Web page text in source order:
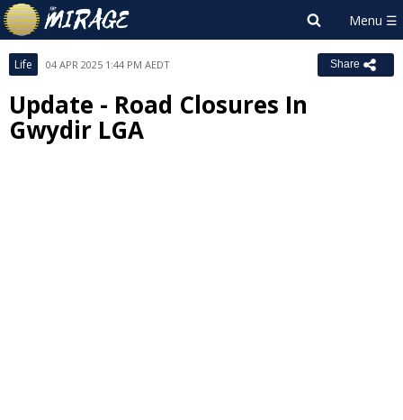
Life 04 APR 2025 1:44 PM AEDT Share
Update - Road Closures In
Gwydir LGA